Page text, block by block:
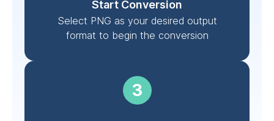
Start Conversion
Select PNG as your desired output
format to begin the conversion